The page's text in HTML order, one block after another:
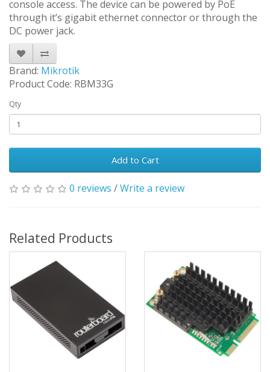
console access. The device can be powered by PoE
through it’s gigabit ethernet connector or through the
DC power jack.
Brand: Mikrotik
Product Code: RBM33G
Qty
Add to Cart
0 reviews /Write a review
Related Products